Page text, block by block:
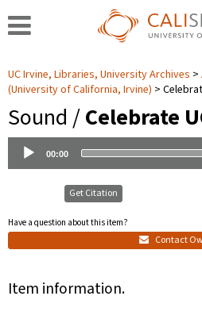
UC Irvine, Libraries, University Archives
(University of California, Irvine)
Sound /Celebrate
Audio
Player
00:00
Get Citation
Have a question about this item?
Contact
Item information.